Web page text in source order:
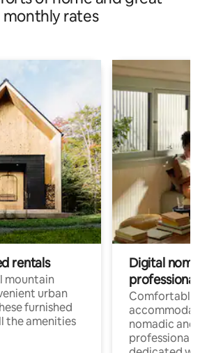
monthly rates
rentals
mountain
urban
furnished
the amenities
Digital
professionals
Comfortable
nomadic and
professionals